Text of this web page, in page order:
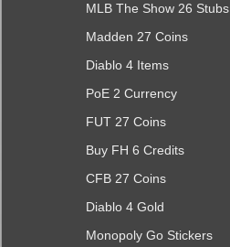
MLB The Show 26 Stubs
Madden 27 Coins
Diablo 4 Items
PoE 2 Currency
FUT 27 Coins
Buy FH 6 Credits
CFB 27 Coins
Diablo 4 Gold
Monopoly Go Stickers